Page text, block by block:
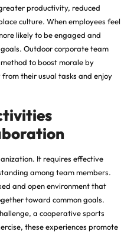
productivity, reduced
culture. When employees feel
likely to be engaged and
Outdoor corporate team
to boost morale by
their usual tasks and enjoy
It requires effective
among team members.
and open environment that
toward common goals.
a cooperative sports
these experiences promote